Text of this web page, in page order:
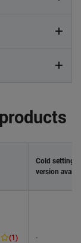
Cold setting
version
(1) -